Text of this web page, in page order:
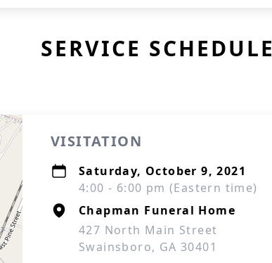
SERVICE SCHEDULE
VISITATION
Saturday, October 9, 2021
4:00 - 6:00 pm (Eastern time)
Chapman Funeral Home
427 North Main Street
Swainsboro, GA 30401